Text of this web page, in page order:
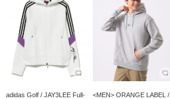
adidas Golf / JAY3LEE Full-
<MEN> ORANGE LABEL /